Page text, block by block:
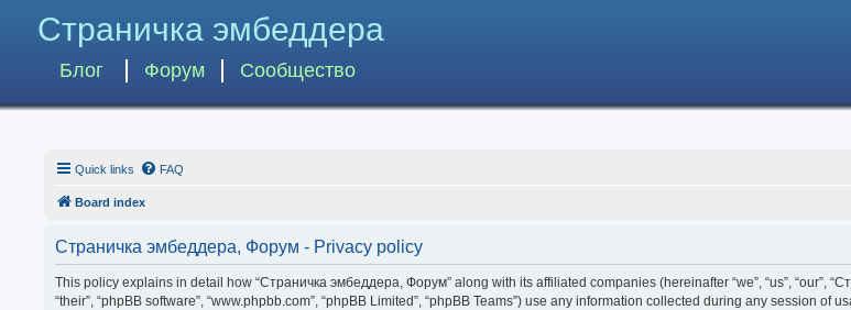
Страничка эмбеддера
Блог Форум Сообщество
Quick links FAQ
Board index
Страничка эмбеддера, Форум - Privacy policy
This policy explains in detail how “Страничка эмбеддера, Форум” along with its affiliated companies (hereinafter “we”, “us”, “our”,
“their”, “phpBB software”, “www.phpbb.com”, “phpBB Limited”, “phpBB Teams”) use any information collected during any session of